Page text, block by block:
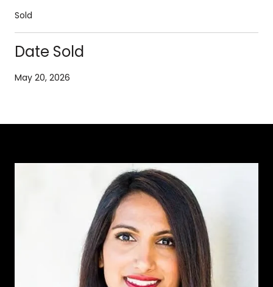
Sold
Date Sold
May 20, 2026